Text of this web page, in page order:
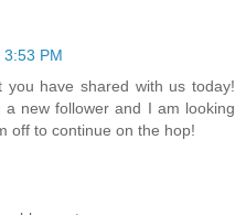
PM
have shared with us today!
new follower and I am looking
off to continue on the hop!